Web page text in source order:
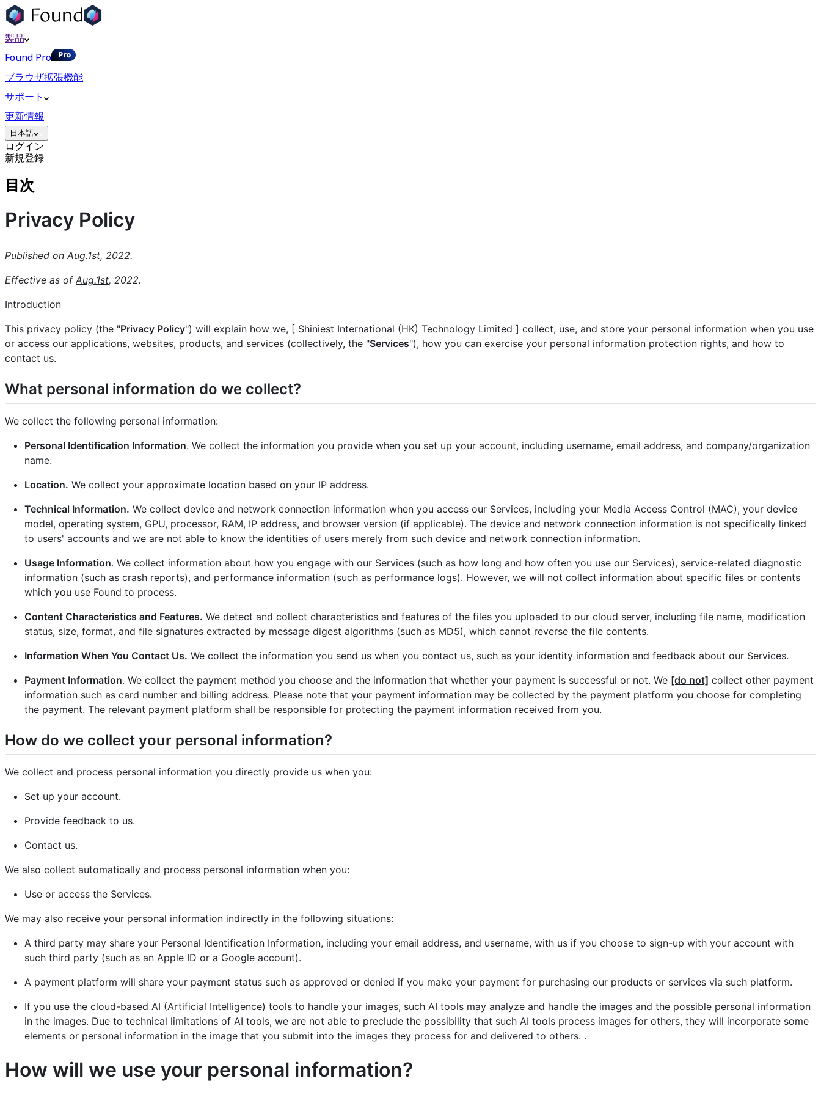
製品
Found Pro
ブラウザ拡張機能
サポート
更新情報
日本語
ログイン
新規登録
目次
Privacy Policy
Published on Aug.1st, 2022.
Effective as of Aug.1st, 2022.
Introduction
This privacy policy (the "Privacy Policy") will explain how we, [ Shiniest International (HK) Technology Limited ] collect, use, and store your personal information when you use
or access our applications, websites, products, and services (collectively, the "Services"), how you can exercise your personal information protection rights, and how to
contact us.
What personal information do we collect?
We collect the following personal information:
Personal Identification Information. We collect the information you provide when you set up your account, including username, email address, and company/organization
name.
Location. We collect your approximate location based on your IP address.
Technical Information. We collect device and network connection information when you access our Services, including your Media Access Control (MAC), your device
model, operating system, GPU, processor, RAM, IP address, and browser version (if applicable). The device and network connection information is not specifically linked
to users' accounts and we are not able to know the identities of users merely from such device and network connection information.
Usage Information. We collect information about how you engage with our Services (such as how long and how often you use our Services), service-related diagnostic
information (such as crash reports), and performance information (such as performance logs). However, we will not collect information about specific files or contents
which you use Found to process.
Content Characteristics and Features. We detect and collect characteristics and features of the files you uploaded to our cloud server, including file name, modification
status, size, format, and file signatures extracted by message digest algorithms (such as MD5), which cannot reverse the file contents.
Information When You Contact Us. We collect the information you send us when you contact us, such as your identity information and feedback about our Services.
Payment Information. We collect the payment method you choose and the information that whether your payment is successful or not. We [do not] collect other payment
information such as card number and billing address. Please note that your payment information may be collected by the payment platform you choose for completing
the payment. The relevant payment platform shall be responsible for protecting the payment information received from you.
How do we collect your personal information?
We collect and process personal information you directly provide us when you:
Set up your account.
Provide feedback to us.
Contact us.
We also collect automatically and process personal information when you:
Use or access the Services.
We may also receive your personal information indirectly in the following situations:
A third party may share your Personal Identification Information, including your email address, and username, with us if you choose to sign-up with your account with
such third party (such as an Apple ID or a Google account).
A payment platform will share your payment status such as approved or denied if you make your payment for purchasing our products or services via such platform.
If you use the cloud-based AI (Artificial Intelligence) tools to handle your images, such AI tools may analyze and handle the images and the possible personal information
in the images. Due to technical limitations of AI tools, we are not able to preclude the possibility that such AI tools process images for others, they will incorporate some
elements or personal information in the image that you submit into the images they process for and delivered to others. .
How will we use your personal information?